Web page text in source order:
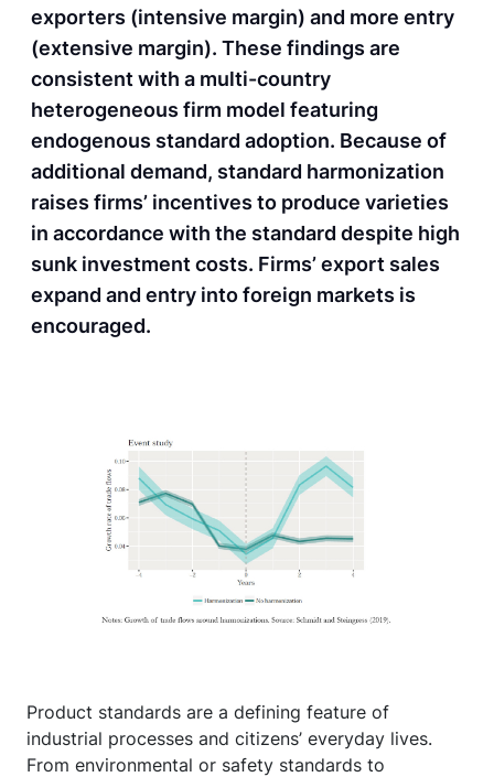
exporters (intensive margin) and more entry
(extensive margin). These findings are
consistent with a multi-country
heterogeneous firm model featuring
endogenous standard adoption. Because of
additional demand, standard harmonization
raises firms’ incentives to produce varieties
in accordance with the standard despite high
sunk investment costs. Firms’ export sales
expand and entry into foreign markets is
encouraged.
Product standards are a defining feature of
industrial processes and citizens’ everyday lives.
From environmental or safety standards to